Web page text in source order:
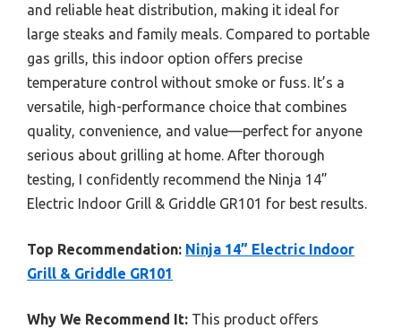
and reliable heat distribution, making it ideal for
large steaks and family meals. Compared to portable
gas grills, this indoor option offers precise
temperature control without smoke or fuss. It’s a
versatile, high-performance choice that combines
quality, convenience, and value—perfect for anyone
serious about grilling at home. After thorough
testing, I confidently recommend the Ninja 14”
Electric Indoor Grill & Griddle GR101 for best results.
Top Recommendation: Ninja 14” Electric Indoor
Grill & Griddle GR101
Why We Recommend It: This product offers